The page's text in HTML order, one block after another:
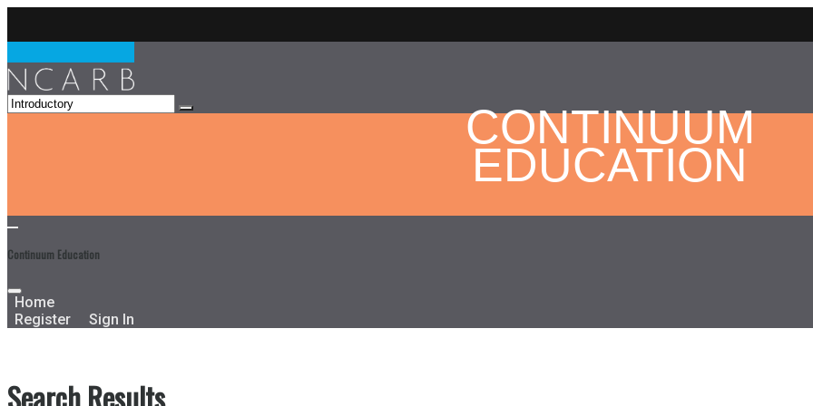
CONTINUUM
EDUCATION
Continuum Education
Home
Register
Sign In